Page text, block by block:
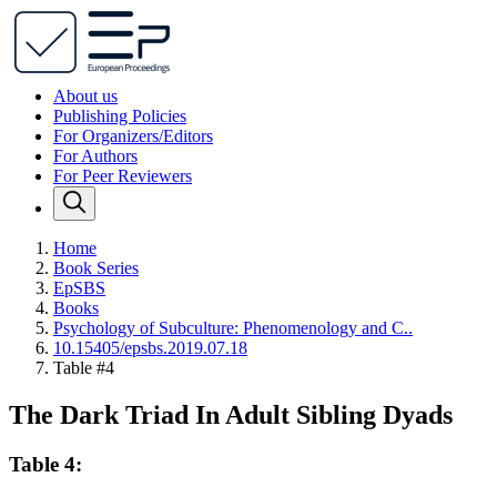
About us
Publishing Policies
For Organizers/Editors
For Authors
For Peer Reviewers
Home
Book Series
EpSBS
Books
Psychology of Subculture: Phenomenology and C..
10.15405/epsbs.2019.07.18
Table #4
The Dark Triad In Adult Sibling Dyads
Table 4: